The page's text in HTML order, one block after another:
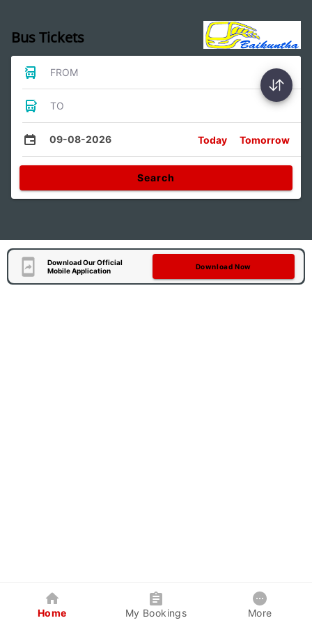
Bus Tickets
FROM
TO
09-08-2026 Today Tomorrow
Search
Download Our Official
Mobile Application
Download Now
Home My Bookings More